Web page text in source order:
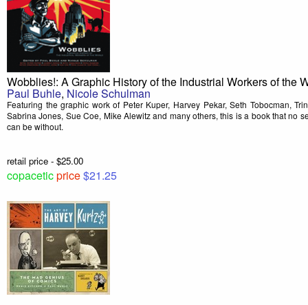
Wobblies!: A Graphic History of the Industrial Workers of the
Paul Buhle, Nicole Schulman
Featuring the graphic work of Peter Kuper, Harvey Pekar, Seth Tobocman,
Sabrina Jones, Sue Coe, Mike Alewitz and many others, this is a book that no
can be without.
retail price - $25.00
copaceticprice$21.25